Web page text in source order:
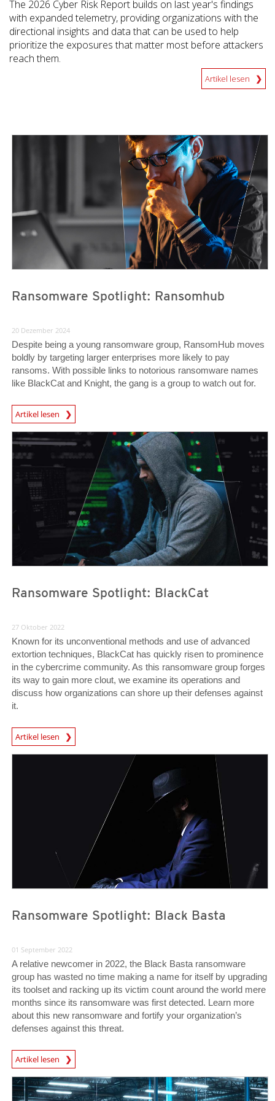
The 2026 Cyber Risk Report builds on last year's findings
with expanded telemetry, providing organizations with the
directional insights and data that can be used to help
prioritize the exposures that matter most before attackers
reach them.
Artikel lesen
Ransomware Spotlight: Ransomhub
20 Dezember 2024
Despite being a young ransomware group, RansomHub moves
boldly by targeting larger enterprises more likely to pay
ransoms. With possible links to notorious ransomware names
like BlackCat and Knight, the gang is a group to watch out for.
Artikel lesen
News Article
News Article
Ransomware Spotlight: BlackCat
News Article
27 Oktober 2022
Known for its unconventional methods and use of advanced
extortion techniques, BlackCat has quickly risen to prominence
in the cybercrime community. As this ransomware group forges
its way to gain more clout, we examine its operations and
discuss how organizations can shore up their defenses against
it.
Artikel lesen
News Article
Ransomware Spotlight: Black Basta
01 September 2022
A relative newcomer in 2022, the Black Basta ransomware
group has wasted no time making a name for itself by upgrading
its toolset and racking up its victim count around the world mere
months since its ransomware was first detected. Learn more
about this new ransomware and fortify your organization’s
defenses against this threat.
Artikel lesen
News Article